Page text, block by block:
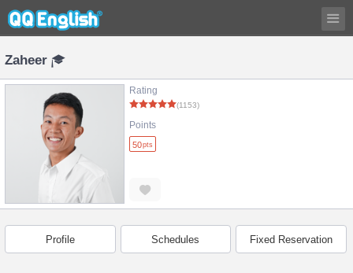
Zaheer
Rating
(1153)
Points
50pts
Profile Schedules Fixed Reservation